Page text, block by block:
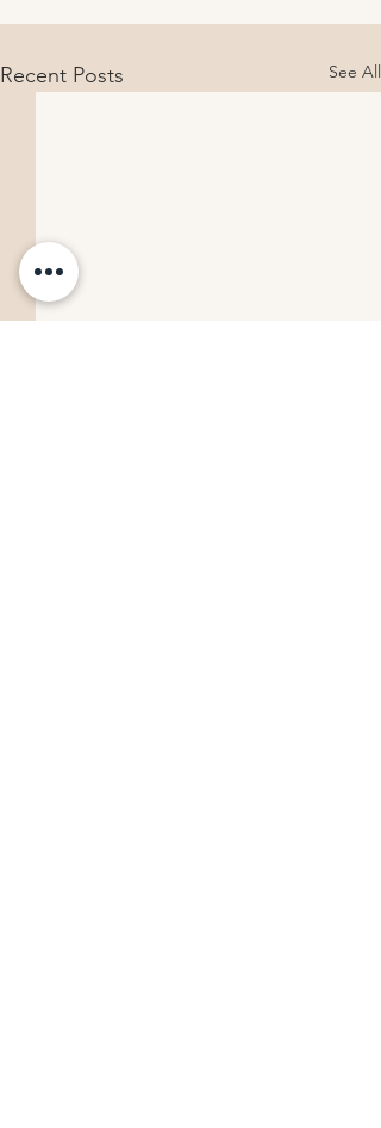
Recent Posts See All